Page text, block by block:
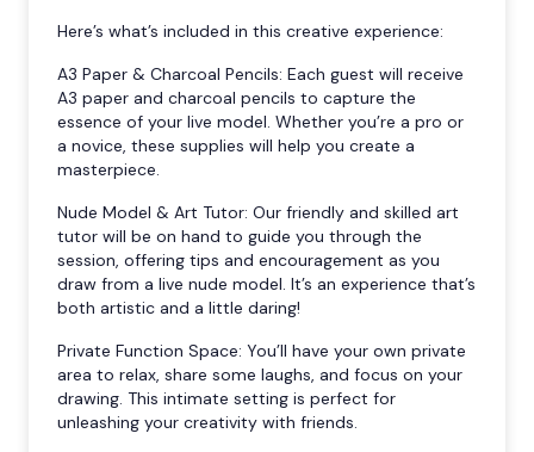
Here’s what’s included in this creative experience:
A3 Paper & Charcoal Pencils: Each guest will receive
A3 paper and charcoal pencils to capture the
essence of your live model. Whether you’re a pro or
a novice, these supplies will help you create a
masterpiece.
Nude Model & Art Tutor: Our friendly and skilled art
tutor will be on hand to guide you through the
session, offering tips and encouragement as you
draw from a live nude model. It’s an experience that’s
both artistic and a little daring!
Private Function Space: You’ll have your own private
area to relax, share some laughs, and focus on your
drawing. This intimate setting is perfect for
unleashing your creativity with friends.